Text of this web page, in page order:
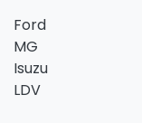
Ford
MG
Isuzu
LDV